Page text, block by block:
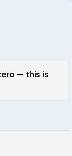
— this is